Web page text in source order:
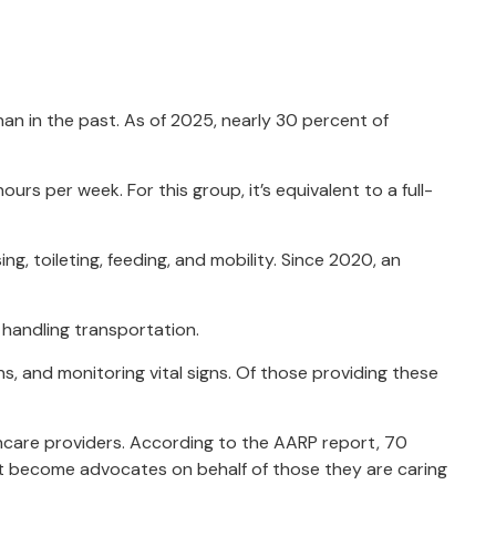
in the past. As of 2025, nearly 30 percent of
per week. For this group, it’s equivalent to a full-
toileting, feeding, and mobility. Since 2020, an
transportation.
and monitoring vital signs. Of those providing these
providers. According to the AARP report, 70
advocates on behalf of those they are caring